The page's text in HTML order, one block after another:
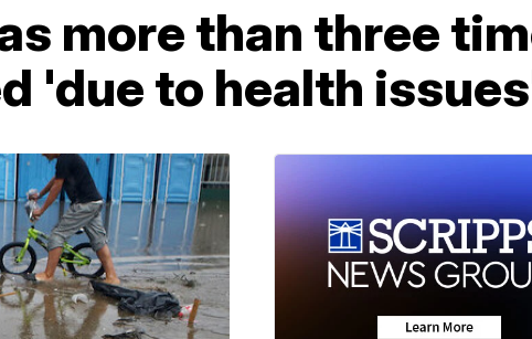
more than three
'due to health